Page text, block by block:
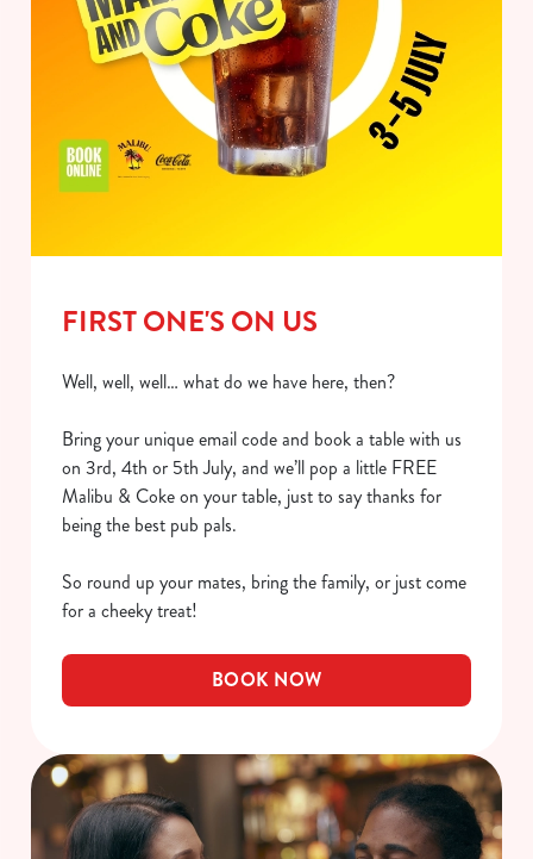
FIRST ONE'S ON US
Well, well, well… what do we have here, then?
Bring your unique email code and book a table with us
on 3rd, 4th or 5th July, and we’ll pop a little FREE
Malibu & Coke on your table, just to say thanks for
being the best pub pals.
So round up your mates, bring the family, or just come
for a cheeky treat!
BOOK NOW